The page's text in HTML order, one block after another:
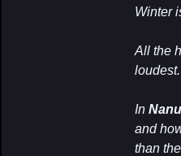
Winter
All the
In
and
than